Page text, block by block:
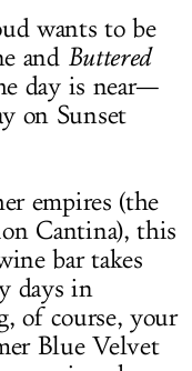
wants to be
and Buttered
day is near—
on Sunset
empires (the
Cantina), this
bar takes
days in
of course, your
Blue Velvet